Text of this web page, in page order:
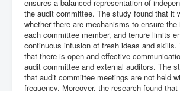
ensures a balanced representation of
the audit committee. The study found that it
whether there are mechanisms to ensure the
each committee member, and tenure limits
continuous infusion of fresh ideas and skills.
that there is open and effective
audit committee and external auditors. The
that audit committee meetings are not held
frequency. Moreover, the research found